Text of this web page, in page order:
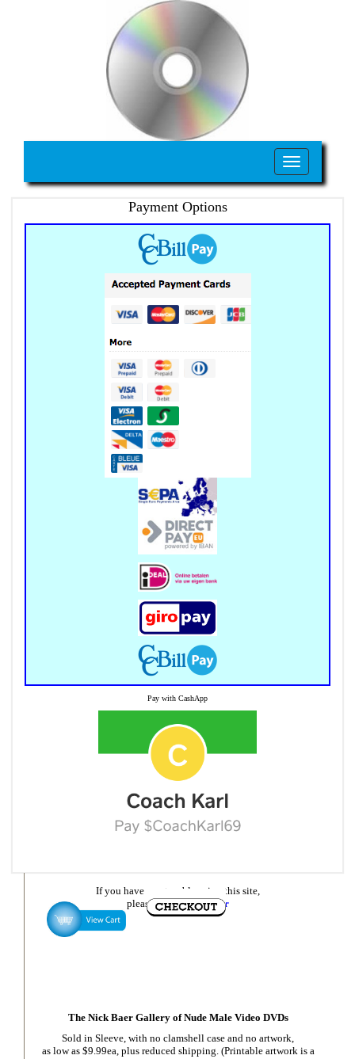
Toggle
navigation
Payment Options
Pay with CashApp
If you have any trouble using this site,
pleaseemail Nick Baer
The Nick Baer Gallery of Nude Male Video DVDs
Sold in Sleeve, with no clamshell case and no artwork,
as low as $9.99ea, plus reduced shipping. (Printable artwork is a